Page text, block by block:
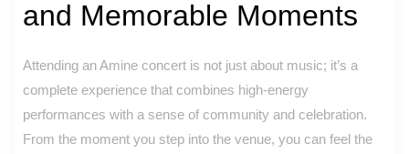
and Memorable Moments
Attending an Amine concert is not just about music; it’s a
complete experience that combines high-energy
performances with a sense of community and celebration.
From the moment you step into the venue, you can feel the